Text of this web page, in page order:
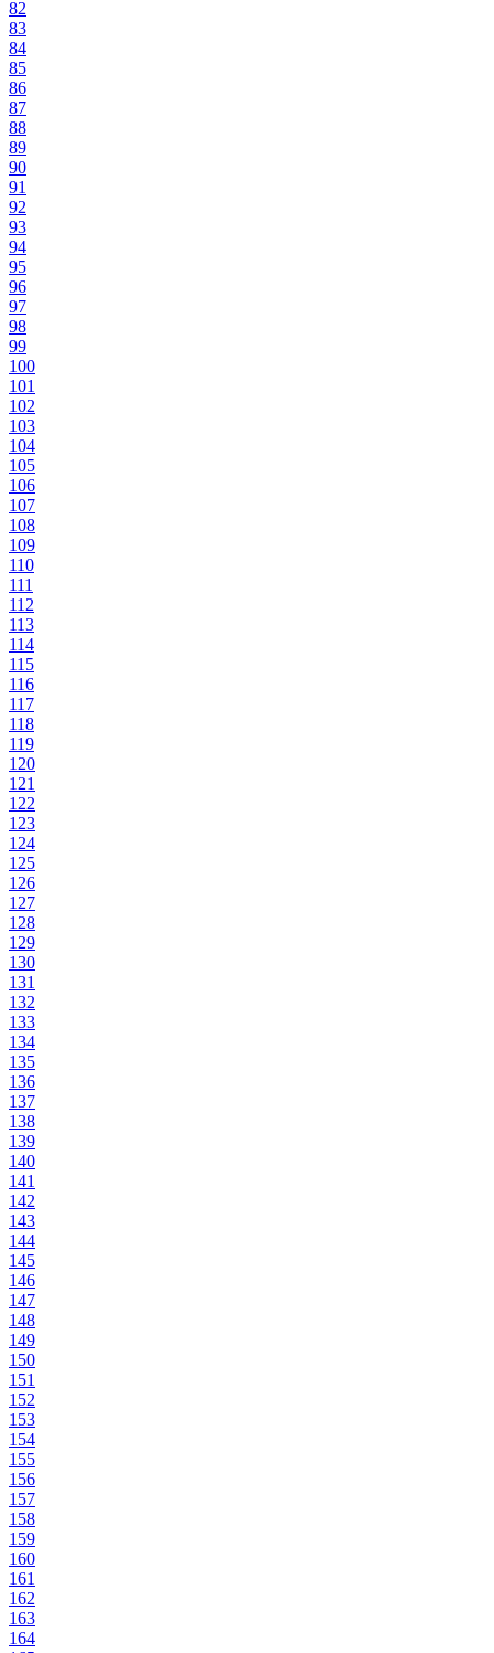
82
83
84
85
86
87
88
89
90
91
92
93
94
95
96
97
98
99
100
101
102
103
104
105
106
107
108
109
110
111
112
113
114
115
116
117
118
119
120
121
122
123
124
125
126
127
128
129
130
131
132
133
134
135
136
137
138
139
140
141
142
143
144
145
146
147
148
149
150
151
152
153
154
155
156
157
158
159
160
161
162
163
164